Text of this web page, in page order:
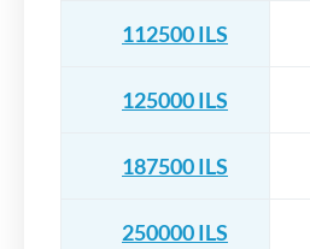
112500 ILS
125000 ILS
187500 ILS
250000 ILS